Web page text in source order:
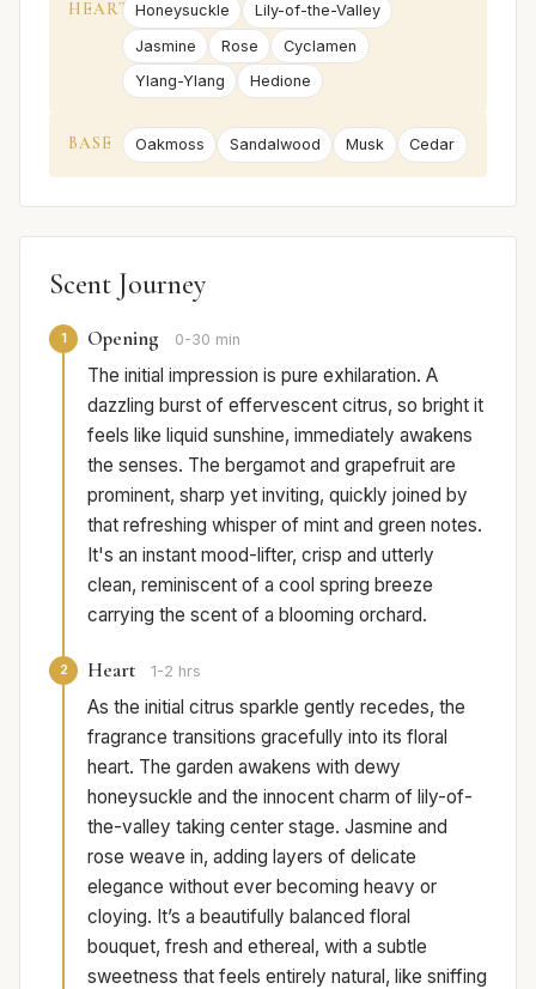
HEART Honeysuckle
Lily-of-the-Valley
Jasmine
Rose
Cyclamen
Ylang-Ylang
Hedione
BASE Oakmoss Sandalwood Musk Cedar
Scent Journey
1 Opening 0-30 min
The initial impression is pure exhilaration. A
dazzling burst of effervescent citrus, so bright it
feels like liquid sunshine, immediately awakens
the senses. The bergamot and grapefruit are
prominent, sharp yet inviting, quickly joined by
that refreshing whisper of mint and green notes.
It's an instant mood-lifter, crisp and utterly
clean, reminiscent of a cool spring breeze
carrying the scent of a blooming orchard.
2 Heart 1-2 hrs
As the initial citrus sparkle gently recedes, the
fragrance transitions gracefully into its floral
heart. The garden awakens with dewy
honeysuckle and the innocent charm of lily-of-
the-valley taking center stage. Jasmine and
rose weave in, adding layers of delicate
elegance without ever becoming heavy or
cloying. It’s a beautifully balanced floral
bouquet, fresh and ethereal, with a subtle
sweetness that feels entirely natural, like sniffing